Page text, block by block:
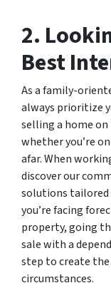
2.
Best
As a family-
always prioritize
selling a home
whether you’re
afar. When
discover our
solutions tailored
you’re facing
property, going
sale with a
step to create
circumstances.